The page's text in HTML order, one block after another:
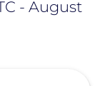
- August